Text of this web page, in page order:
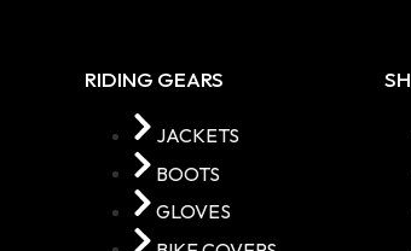
RIDING GEARS
JACKETS
BOOTS
GLOVES